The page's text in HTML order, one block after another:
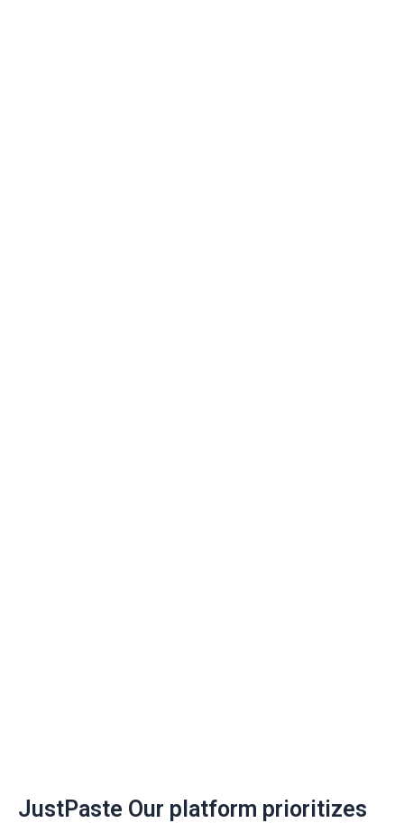
JustPaste Our platform prioritizes